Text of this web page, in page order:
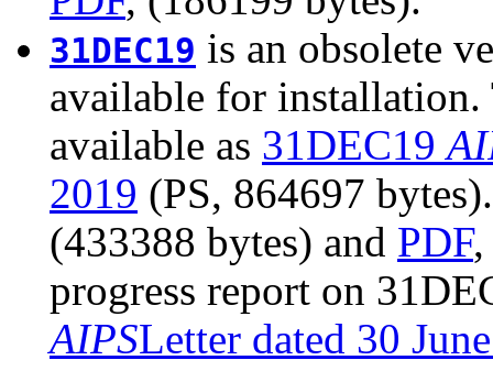
31DEC19 is an obsolete
available for
available as 31DEC19
2019 (PS, 864697
(433388 bytes) and PDF,
progress report on
AIPSLetter dated 30